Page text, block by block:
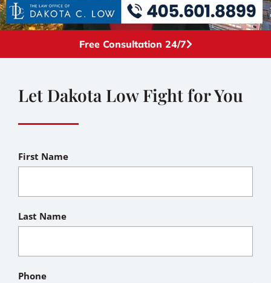
Let Dakota Low Fight for You
First Name
Last Name
Phone
Free Consultation 24/7